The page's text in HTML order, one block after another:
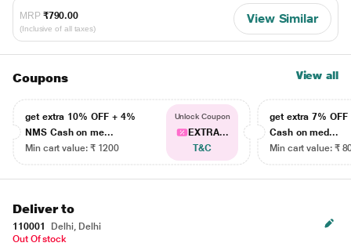
MRP ₹790.00
(Inclusive of all taxes)
View Similar
Coupons View all
get extra 10% OFF + 4%
NMS Cash on me...
Min cart value: ₹ 1200
Unlock Coupon
EXTRA...
T&C
get extra 7% OFF
Cash on med...
Min cart value: ₹
Deliver to
110001
Delhi, Delhi
Out Of stock